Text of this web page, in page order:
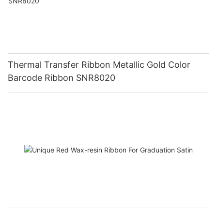
Thermal Transfer Ribbon Metallic Gold Color
Barcode Ribbon SNR8020